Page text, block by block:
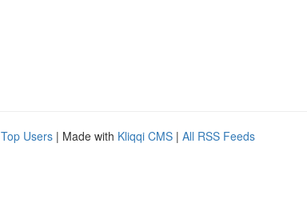
Top Users | Made with Kliqqi CMS | All RSS Feeds